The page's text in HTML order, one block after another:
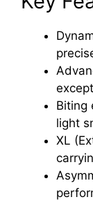
Biting
light
XL